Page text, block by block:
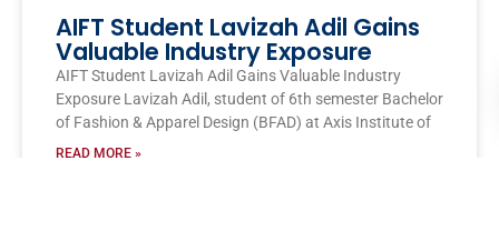
AIFT Student Lavizah Adil Gains
Valuable Industry Exposure
AIFT Student Lavizah Adil Gains Valuable Industry
Exposure Lavizah Adil, student of 6th semester Bachelor
of Fashion & Apparel Design (BFAD) at Axis Institute of
READ MORE »